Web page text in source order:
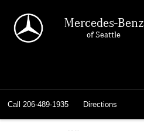
Mercedes-Benz
of Seattle
Call 206-489-1935 Directions